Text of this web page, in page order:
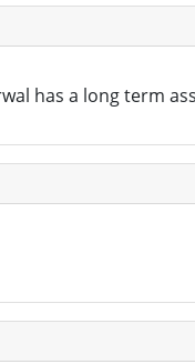
has a long term